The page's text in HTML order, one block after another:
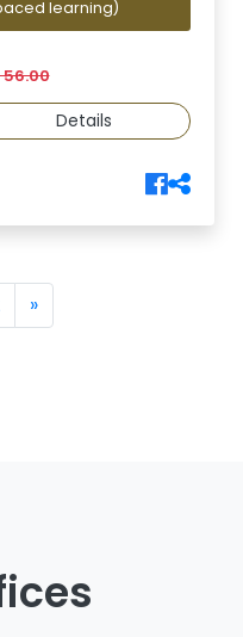
learning)
56.00
Details
»